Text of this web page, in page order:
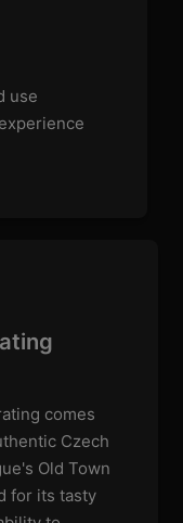
use
comes
Czech
Old Town
for its tasty